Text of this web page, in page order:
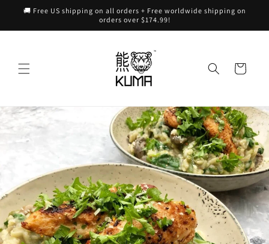
Skip to
🚚 Free US shipping on all orders + Free worldwide shipping on
orders over $174.99!
Cart